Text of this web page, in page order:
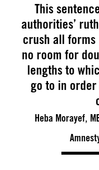
This
authorities’
crush all forms
no room for
lengths to
go to in
Heba Morayef,